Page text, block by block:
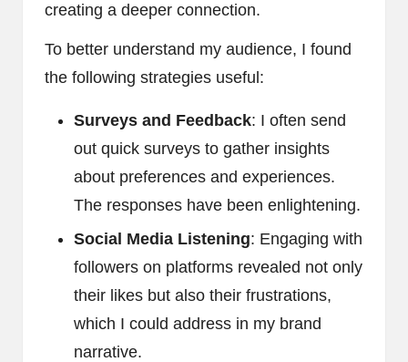
creating a deeper connection.
To better understand my audience, I found
the following strategies useful:
Surveys and Feedback: I often send
out quick surveys to gather insights
about preferences and experiences.
The responses have been enlightening.
Social Media Listening: Engaging with
followers on platforms revealed not only
their likes but also their frustrations,
which I could address in my brand
narrative.